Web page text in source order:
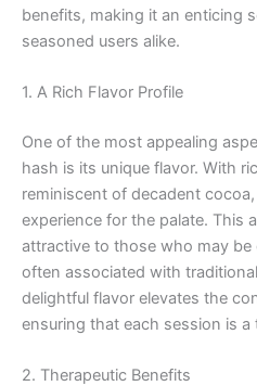
benefits, making it an enticing
seasoned users alike.
1. A Rich Flavor Profile
One of the most appealing
hash is its unique flavor. With
reminiscent of decadent
experience for the palate. This
attractive to those who may
often associated with
delightful flavor elevates the
ensuring that each session is a
2. Therapeutic Benefits